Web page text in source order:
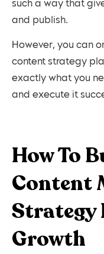
such a way that
and publish.
However, you can
content strategy
exactly what you
and execute it
How To
Content
Strategy
Growth